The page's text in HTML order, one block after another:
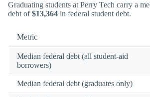
Graduating students at Perry Tech carry a
debt of$13,364 in federal student debt.
Metric
Median federal debt (all student-aid
borrowers)
Median federal debt (graduates only)